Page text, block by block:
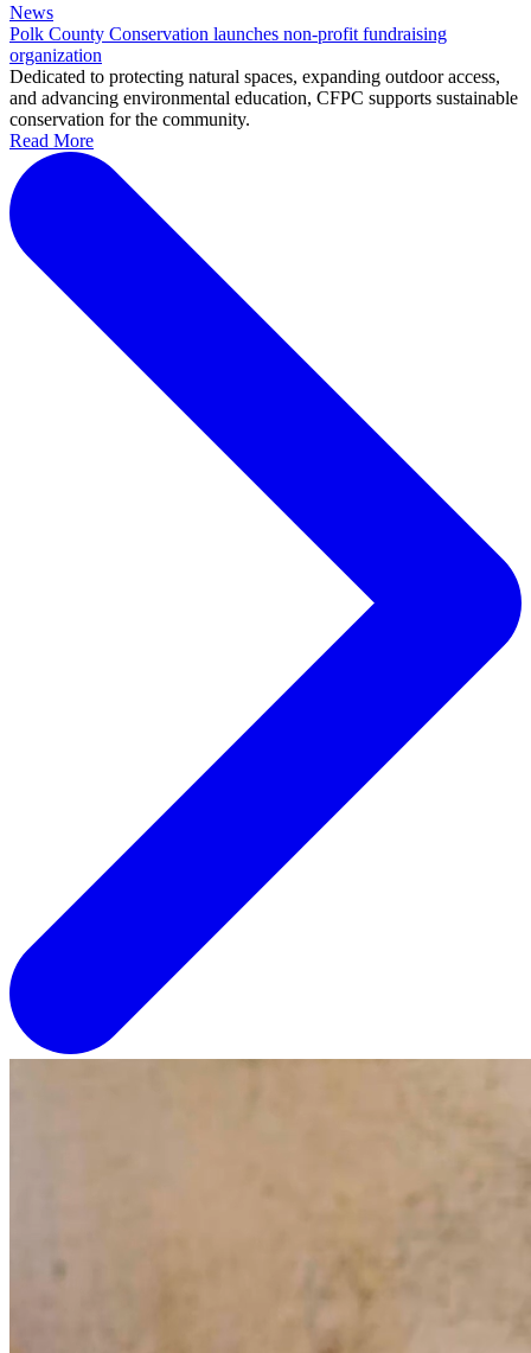
News
Polk County Conservation launches non-profit fundraising
organization
Dedicated to protecting natural spaces, expanding outdoor access,
and advancing environmental education, CFPC supports sustainable
conservation for the community.
Read More